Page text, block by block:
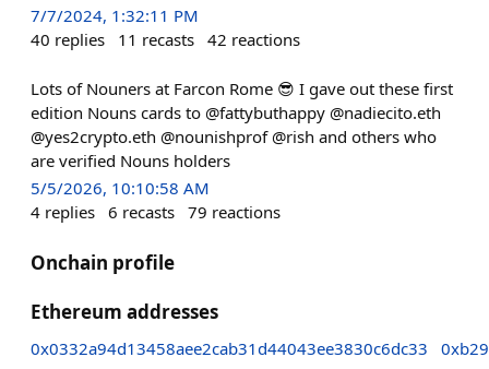
7/7/2024, 1:32:11 PM
40 replies 11 recasts 42 reactions
Lots of Nouners at Farcon Rome 😎 I gave out these first
edition Nouns cards to @fattybuthappy @nadiecito.eth
@yes2crypto.eth @nounishprof @rish and others who
are verified Nouns holders
5/5/2026, 10:10:58 AM
4 replies 6 recasts 79 reactions
Onchain profile
Ethereum addresses
0x0332a94d13458aee2cab31d44043ee3830c6dc33